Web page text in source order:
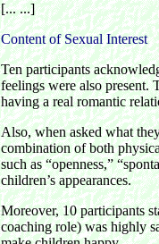
[... ...]
Content of Sexual Interest
Ten participants
feelings were also present.
having a real romantic
Also, when asked what
combination of both
such as “openness,”
children’s appearances.
Moreover, 10 participants
coaching role) was highly